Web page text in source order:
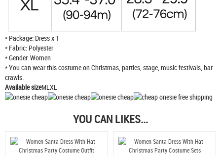
* Package: Dress x 1
* Fabric: Polyester
* Gender: Women
* You can wear this costume on Christmas, parties, stage, music festivals, bar
crawls.
Available sizeMLXL
YOU CAN LIKES...